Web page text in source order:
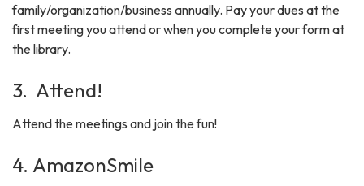
family/organization/business annually. Pay your dues at the
first meeting you attend or when you complete your form at
the library.
3. Attend!
Attend the meetings and join the fun!
4. AmazonSmile